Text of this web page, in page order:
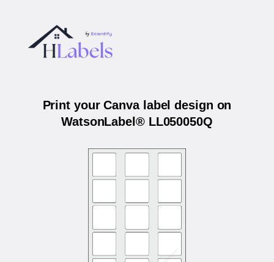
Print your Canva label design on
WatsonLabel® LL050050Q